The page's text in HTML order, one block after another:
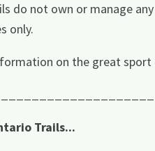
do not own or manage
only.
on the great
Trails...